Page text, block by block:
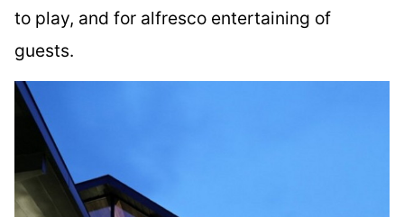
to play, and for alfresco entertaining of
guests.